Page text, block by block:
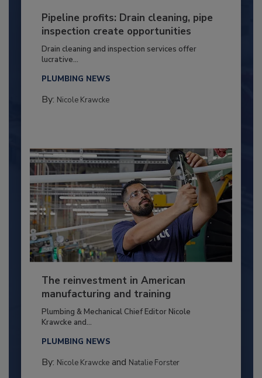
Pipeline profits: Drain cleaning, pipe
inspection create opportunities
Drain cleaning and inspection services offer
lucrative...
PLUMBING NEWS
By: Nicole Krawcke
The reinvestment in American
manufacturing and training
Plumbing & Mechanical Chief Editor Nicole
Krawcke and...
PLUMBING NEWS
By: Nicole Krawckeand Natalie Forster